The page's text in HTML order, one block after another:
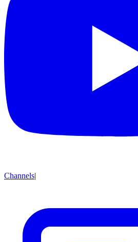
Channels|